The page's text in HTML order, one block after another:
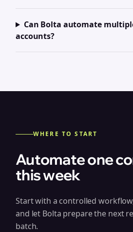
Can Bolta automate
accounts?
WHERE TO START
Automate one
this week
Start with a controlled
and let Bolta prepare the next
batch.